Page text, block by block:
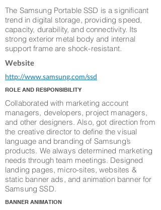
The Samsung Portable SSD is a significant
trend in digital storage, providing speed,
capacity, durability, and connectivity. Its
strong exterior metal body and internal
support frame are shock-resistant.
Website
http://www.samsung.com/ssd
ROLE AND RESPONSIBILITY
Collaborated with marketing account
managers, developers, project managers,
and other designers. Also, got direction from
the creative director to define the visual
language and branding of Samsung’s
products. We always determined marketing
needs through team meetings. Designed
landing pages, micro-sites, websites &
static banner ads, and animation banner for
Samsung SSD.
BANNER ANIMATION